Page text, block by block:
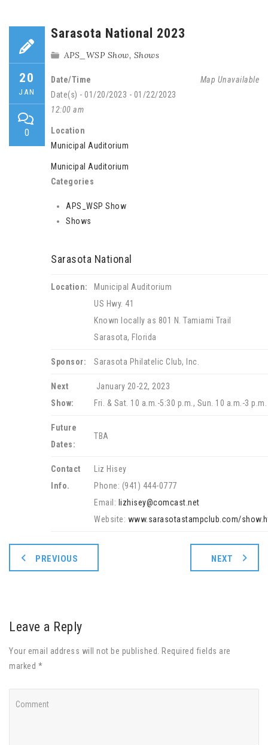
20
JAN
0
Sarasota National 2023
APS_WSP Show, Shows
Map Unavailable
Date/Time
Date(s) - 01/20/2023 - 01/22/2023
12:00 am
Location
Municipal Auditorium
Municipal Auditorium
Categories
APS_WSP Show
Shows
Sarasota National
Location:
Municipal Auditorium
US Hwy. 41
Known locally as 801 N. Tamiami Trail
Sarasota, Florida
Sponsor: Sarasota Philatelic Club, Inc.
Next
Show:
January 20-22, 2023
Fri. & Sat. 10 a.m.-5:30 p.m., Sun. 10 a.m.-3 p.m.
Future
Dates:
TBA
Contact
Info.
Liz Hisey
Phone: (941) 444-0777
Email: lizhisey@comcast.net
Website: www.sarasotastampclub.com/
PREVIOUS NEXT
Leave a Reply
Your email address will not be published. Required fields are
marked *